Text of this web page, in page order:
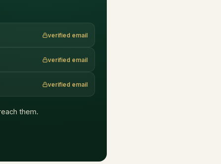
verified email
verified email
verified email
them.